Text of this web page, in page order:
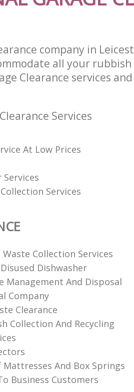
company in
all your
Clearance services
Services
At Low Prices
Services
Services
Collection Services
Dishwasher
Management And Disposal
Company
Clearance
Collection And Recycling
Mattresses And Box Springs
Business Customers